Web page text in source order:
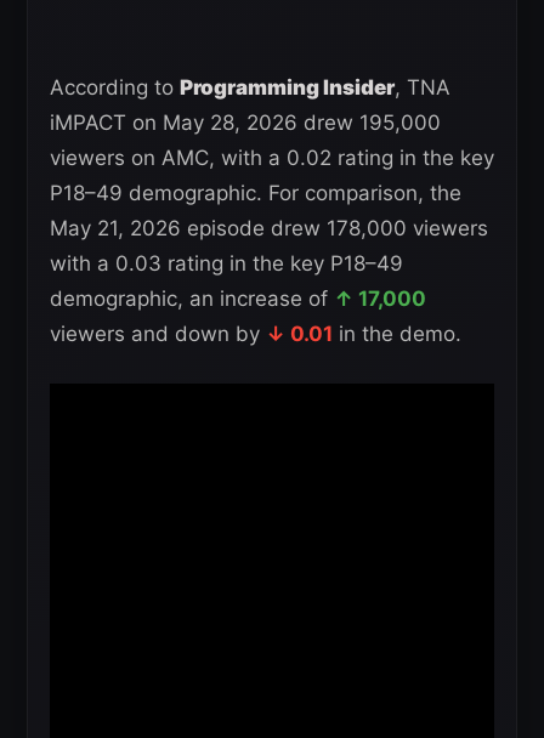
According to Programming Insider, TNA
iMPACT on May 28, 2026 drew 195,000
viewers on AMC, with a 0.02 rating in the key
P18–49 demographic. For comparison, the
May 21, 2026 episode drew 178,000 viewers
with a 0.03 rating in the key P18–49
demographic, an increase of ↑ 17,000
viewers and down by ↓ 0.01 in the demo.